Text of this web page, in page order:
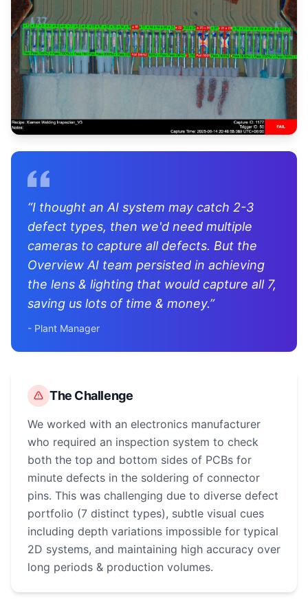
“I thought an AI system may catch 2-3
defect types, then we'd need multiple
cameras to capture all defects. But the
Overview AI team persisted in achieving
the lens & lighting that would capture all 7,
saving us lots of time & money.”
- Plant Manager
The Challenge
We worked with an electronics manufacturer
who required an inspection system to check
both the top and bottom sides of PCBs for
minute defects in the soldering of connector
pins. This was challenging due to diverse defect
portfolio (7 distinct types), subtle visual cues
including depth variations impossible for typical
2D systems, and maintaining high accuracy over
long periods & production volumes.